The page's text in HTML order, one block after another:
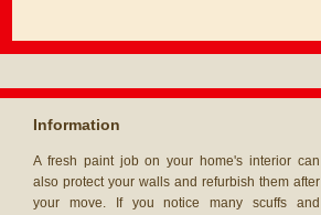
Information
A fresh paint job on your home's interior can
also protect your walls and refurbish them after
your move. If you notice many scuffs and